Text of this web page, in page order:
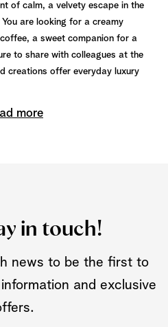
of calm, a velvety escape in the
are looking for a creamy
a sweet companion for a
to share with colleagues at the
creations offer everyday luxury
more
in touch!
news to be the first to
and exclusive